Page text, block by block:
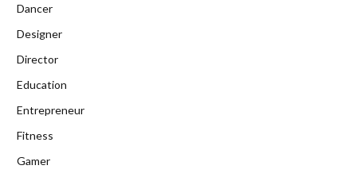
Dancer
Designer
Director
Education
Entrepreneur
Fitness
Gamer